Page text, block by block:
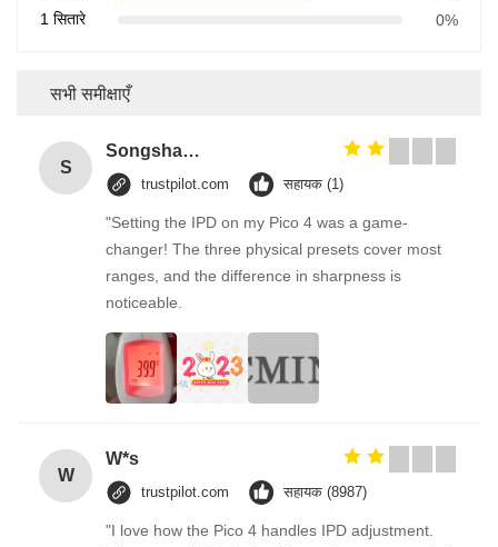
1 सितारे
0%
सभी समीक्षाएँ
S
Songshang
trustpilot.com सहायक (1)
"Setting the IPD on my Pico 4 was a game-
changer! The three physical presets cover most
ranges, and the difference in sharpness is
noticeable.
W
W*s
trustpilot.com सहायक (8987)
"I love how the Pico 4 handles IPD adjustment.